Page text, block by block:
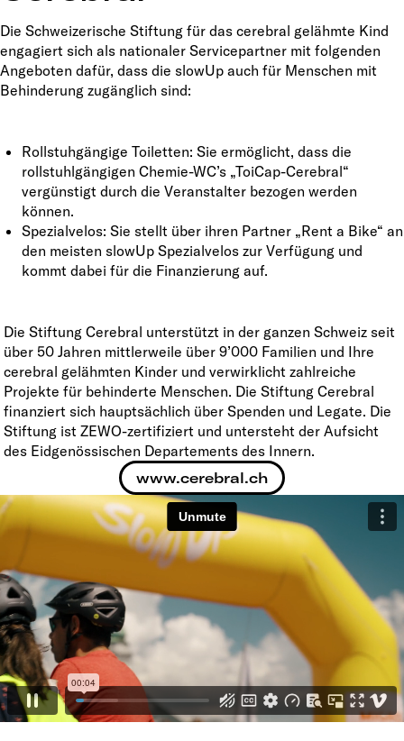
Die Schweizerische Stiftung für das cerebral gelähmte Kind
engagiert sich als nationaler Servicepartner mit folgenden
Angeboten dafür, dass die slowUp auch für Menschen mit
Behinderung zugänglich sind:
Rollstuhgängige Toiletten: Sie ermöglicht, dass die
rollstuhlgängigen Chemie-WC’s „ToiCap-Cerebral“
vergünstigt durch die Veranstalter bezogen werden
können.
Spezialvelos: Sie stellt über ihren Partner „Rent a Bike“ an
den meisten slowUp Spezialvelos zur Verfügung und
kommt dabei für die Finanzierung auf.
Die Stiftung Cerebral unterstützt in der ganzen Schweiz seit
über 50 Jahren mittlerweile über 9’000 Familien und Ihre
cerebral gelähmten Kinder und verwirklicht zahlreiche
Projekte für behinderte Menschen. Die Stiftung Cerebral
finanziert sich hauptsächlich über Spenden und Legate. Die
Stiftung ist ZEWO-zertifiziert und untersteht der Aufsicht
des Eidgenössischen Departements des Innern.
www.cerebral.ch